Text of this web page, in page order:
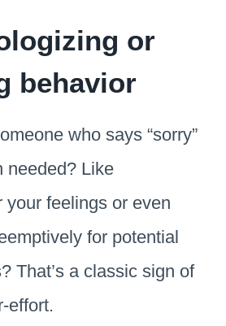
or
behavior
who says “sorry”
needed? Like
your feelings or even
for potential
That’s a classic sign of
effort.